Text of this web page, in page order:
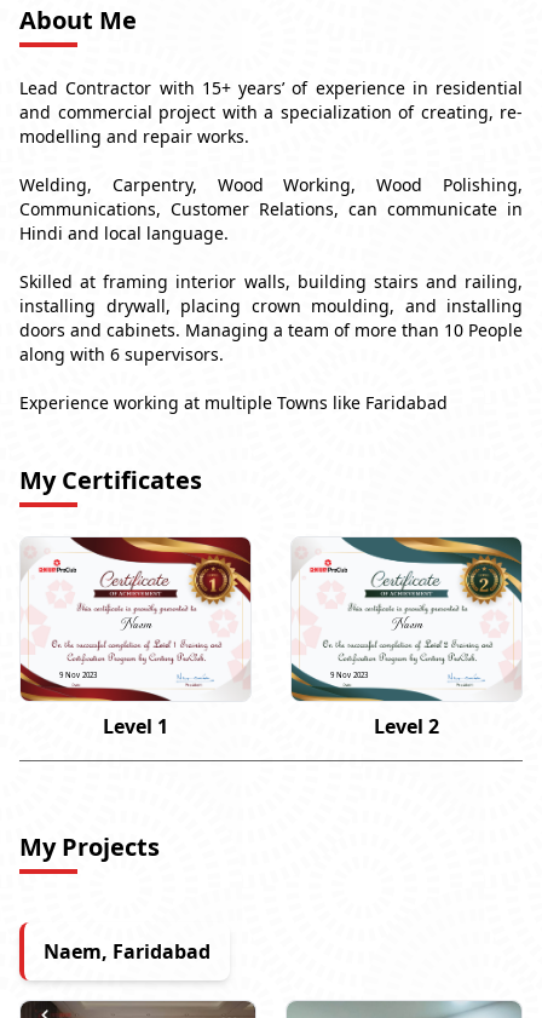
About Me
Lead Contractor with 15+ years’ of experience in residential
and commercial project with a specialization of creating, re-
modelling and repair works.
Welding, Carpentry, Wood Working, Wood Polishing,
Communications, Customer Relations, can communicate in
Hindi and local language.
Skilled at framing interior walls, building stairs and railing,
installing drywall, placing crown moulding, and installing
doors and cabinets. Managing a team of more than 10 People
along with 6 supervisors.
Experience working at multiple Towns like Faridabad
My Certificates
Naem
9 Nov 2023
Level 1
Naem
9 Nov 2023
Level 2
My Projects
Naem, Faridabad